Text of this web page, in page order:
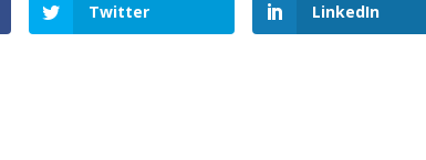
Twitter LinkedIn